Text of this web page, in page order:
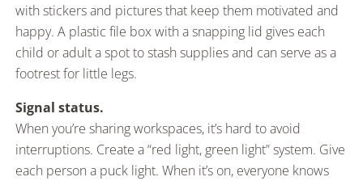
with stickers and pictures that keep them motivated and
happy. A plastic file box with a snapping lid gives each
child or adult a spot to stash supplies and can serve as a
footrest for little legs.
Signal status.
When you’re sharing workspaces, it’s hard to avoid
interruptions. Create a “red light, green light” system. Give
each person a puck light. When it’s on, everyone knows